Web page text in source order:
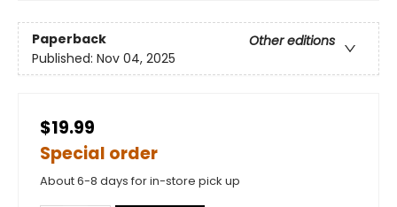
Paperback
Other editions
Published: Nov 04, 2025
$19.99
Special order
About 6-8 days for in-store pick up